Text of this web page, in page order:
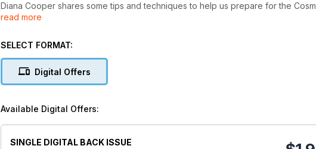
Diana Cooper shares some tips and techniques to help us prepare for the
Alison Chester-Lambert tells us what the planets have in store for the next 3 months * Christine Core, co-
do it? Adrian Incledon-Webber explains * Moriah Marston channels the Tibetan, Djwal Khul, on Time and Space *
incredible new frequencies now available * The Dragon conciousness is returning and Cathelijne Filippo takes us on
a guided meditation to meet them * T Stokes, the Palmist, gives us a fascinating interpretation of the hand of the
read more
SELECT FORMAT:
Digital Offers
Available Digital Offers:
SINGLE DIGITAL BACK ISSUE